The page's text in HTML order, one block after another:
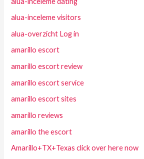
alua-inceleme visitors
alua-overzicht Log in
amarillo escort
amarillo escort review
amarillo escort service
amarillo escort sites
amarillo reviews
amarillo the escort
Amarillo+TX+Texas click over here now